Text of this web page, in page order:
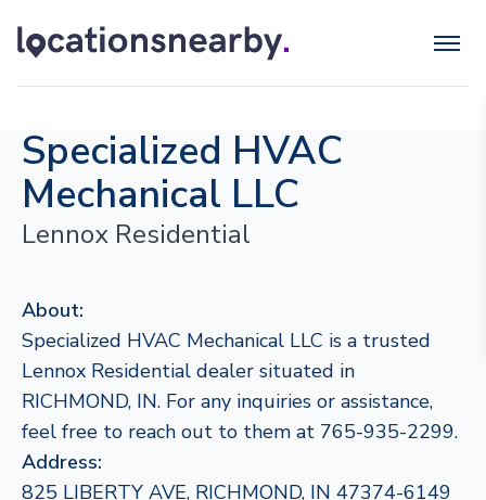
Specialized HVAC
Mechanical LLC
Lennox Residential
About:
Specialized HVAC Mechanical LLC is a trusted
Lennox Residential dealer situated in
RICHMOND, IN. For any inquiries or assistance,
feel free to reach out to them at 765-935-2299.
Address:
825 LIBERTY AVE, RICHMOND, IN 47374-6149